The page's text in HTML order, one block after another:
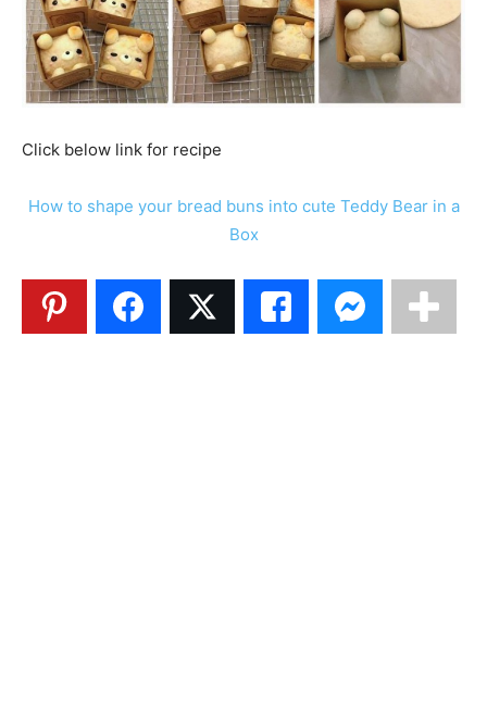
Click below link for recipe
How to shape your bread buns into cute Teddy Bear in a
Box